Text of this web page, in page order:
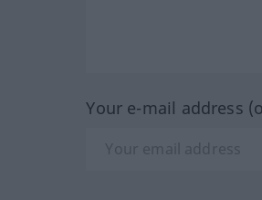
Your e-mail address